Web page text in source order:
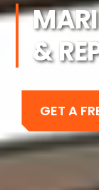
&
GET A